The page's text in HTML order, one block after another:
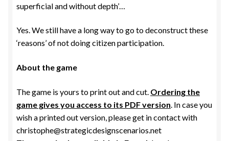
superficial and without depth’…
Yes. We still have a long way to go to deconstruct these
‘reasons’ of not doing citizen participation.
About the game
The game is yours to print out and cut. Ordering the
game gives you access to its PDF version . In case you
wish a printed out version, please get in contact with
christophe@strategicdesignscenarios.net